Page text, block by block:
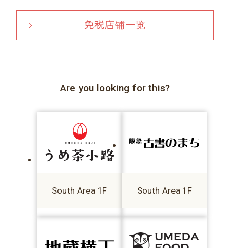
免税店铺一览
Are you looking for this?
South Area 1F South Area 1F